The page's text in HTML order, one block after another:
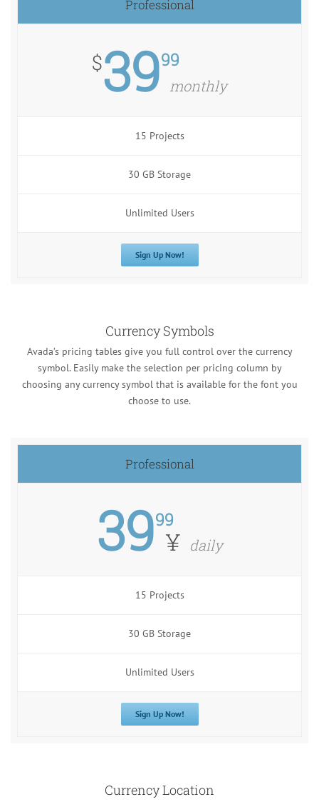
Professional
$3999
monthly
15 Projects
30 GB Storage
Unlimited Users
Sign Up Now!
Currency Symbols
Avada’s pricing tables give you full control over the currency
symbol. Easily make the selection per pricing column by
choosing any currency symbol that is available for the font you
choose to use.
Professional
3999
¥ daily
15 Projects
30 GB Storage
Unlimited Users
Sign Up Now!
Currency Location